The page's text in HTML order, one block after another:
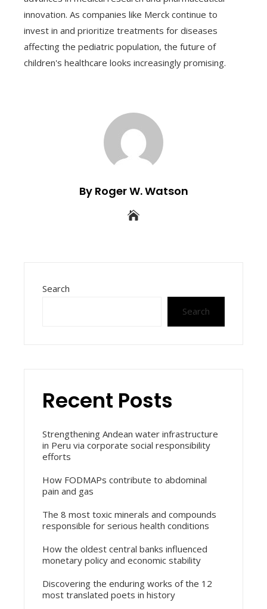
innovation. As companies like Merck continue to
invest in and prioritize treatments for diseases
affecting the pediatric population, the future of
children's healthcare looks increasingly promising.
By Roger W. Watson
Search
Search
Recent Posts
Strengthening Andean water infrastructure
in Peru via corporate social responsibility
efforts
How FODMAPs contribute to abdominal
pain and gas
The 8 most toxic minerals and compounds
responsible for serious health conditions
How the oldest central banks influenced
monetary policy and economic stability
Discovering the enduring works of the 12
most translated poets in history